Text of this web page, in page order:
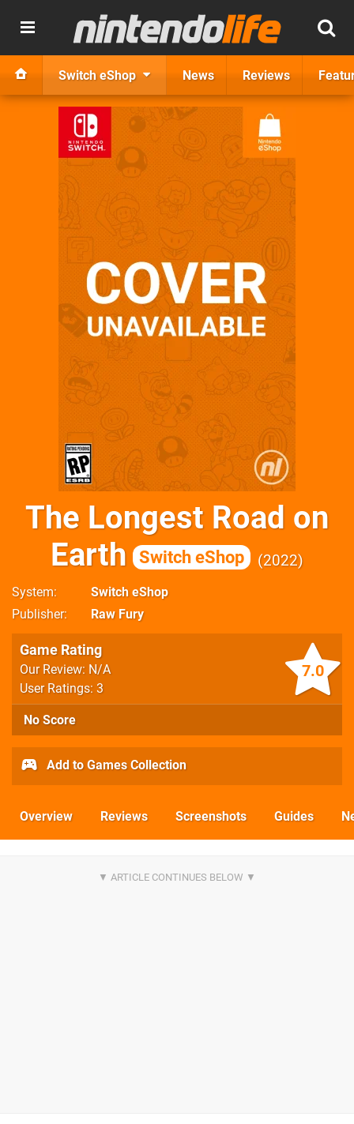
Switch eShop News Reviews
The Longest Road on
Earth
Switch eShop 2022
System
Switch eShop
Publisher
Raw Fury
7.0
Game Rating
Our Review: N/A
User Ratings: 3
No Score
Add to Games Collection
Overview Reviews Screenshots Guides